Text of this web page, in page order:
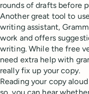
rounds of drafts before
Another great tool to
writing assistant,
work and offers
writing. While the free
need extra help with
really fix up your copy.
Reading your copy